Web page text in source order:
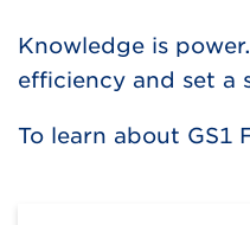
Knowledge is
efficiency and set a
To learn about GS1